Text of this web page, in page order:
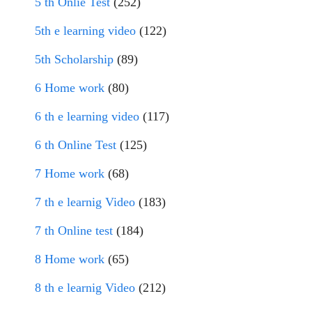
5th e learning video (122)
5th Scholarship (89)
6 Home work (80)
6 th e learning video (117)
6 th Online Test (125)
7 Home work (68)
7 th e learnig Video (183)
7 th Online test (184)
8 Home work (65)
8 th e learnig Video (212)